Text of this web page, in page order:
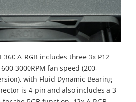
A-RGB includes three 3x P12
3000RPM fan speed (200-
with Fluid Dynamic Bearing
is 4-pin and also includes a 3